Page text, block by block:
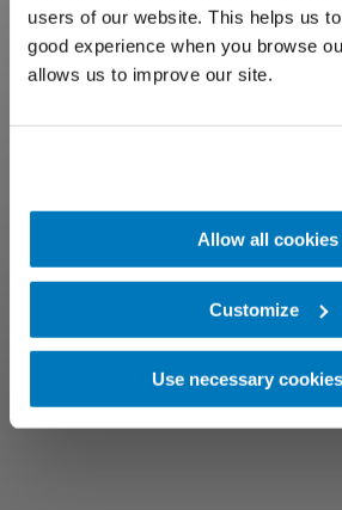
users of our website. This helps us
good experience when you browse
allows us to improve our site.
Allow all cookies
Customize
Use necessary